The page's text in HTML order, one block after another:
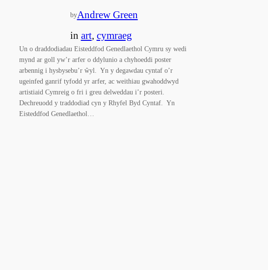
byAndrew Green
in art, cymraeg
Un o draddodiadau Eisteddfod Genedlaethol Cymru sy wedi
mynd ar goll yw’r arfer o ddylunio a chyhoeddi poster
arbennig i hysbysebu’r ŵyl. Yn y degawdau cyntaf o’r
ugeinfed ganrif tyfodd yr arfer, ac weithiau gwahoddwyd
artistiaid Cymreig o fri i greu delweddau i’r posteri.
Dechreuodd y traddodiad cyn y Rhyfel Byd Cyntaf. Yn
Eisteddfod Genedlaethol…